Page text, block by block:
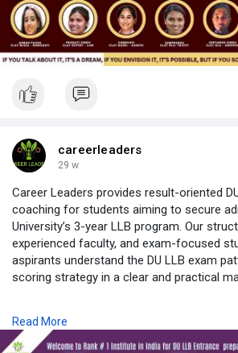
consistent guidance, making it a reliable
preparation.
https://careerleaders.in/best-....clat-
careerleaders
29 w
Career Leaders provides result-oriented
coaching for students aiming to secure
University’s 3-year LLB program. Our
experienced faculty, and exam-focused
aspirants understand the DU LLB exam
scoring strategy in a clear and practical
Leaders offers both classroom and online
mock tests, doubt-solving sessions, and
Read More